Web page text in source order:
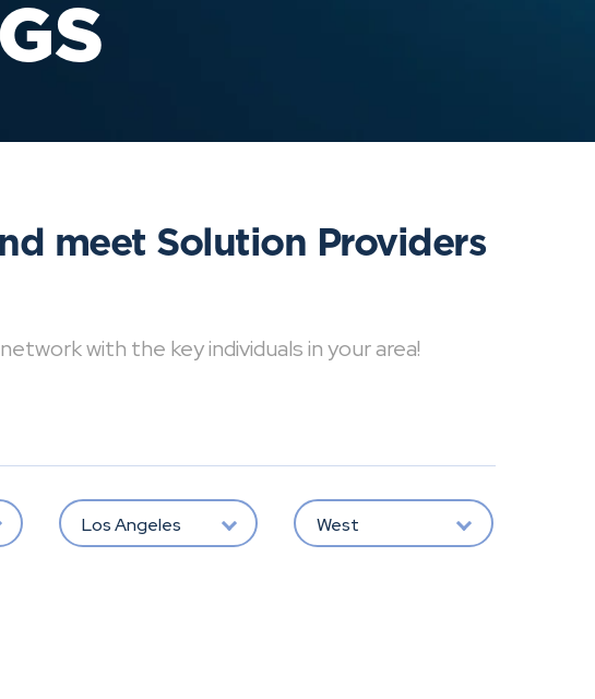
meet Solution Providers
with the key individuals in your area!
Los Angeles West